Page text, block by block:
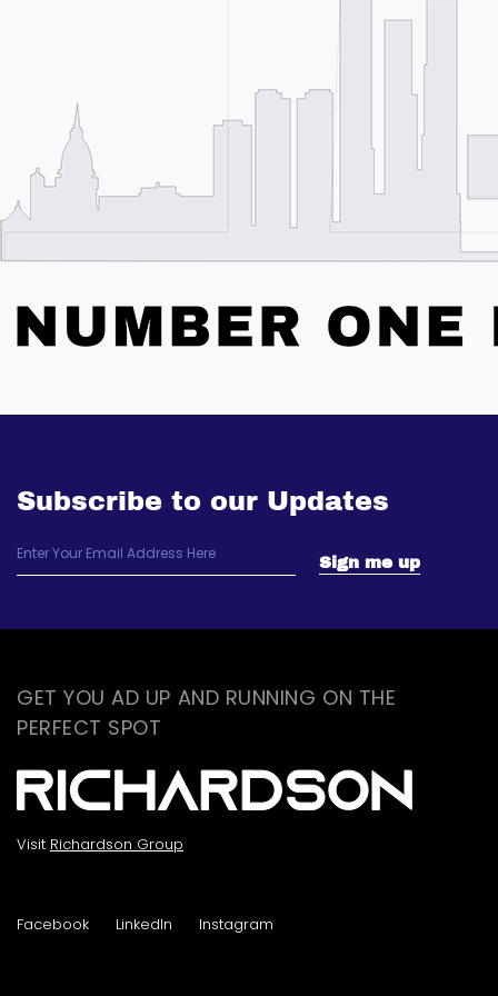
Subscribe to our Updates
GET YOU AD UP AND RUNNING ON THE
PERFECT SPOT
Visit Richardson Group
Facebook LinkedIn Instagram